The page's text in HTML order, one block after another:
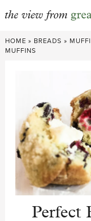
Skip
to
HOME » BREADS »
MUFFINS
Perfect